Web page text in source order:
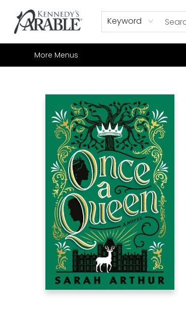
Keyword
Home
Browse
Shop All
Sale
Gift Cards
Contact & Hours
How to Order
Join our Email List
More Menus